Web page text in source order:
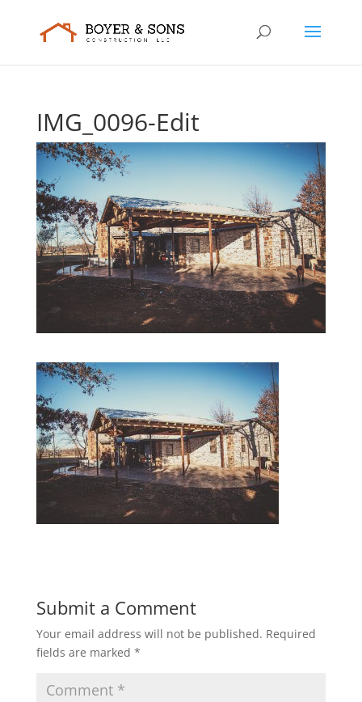
IMG_0096-Edit
Submit a Comment
Your email address will not be published. Required
fields are marked *